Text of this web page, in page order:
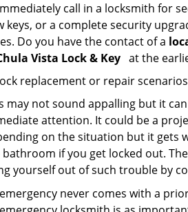
call in a locksmith for
keys, or a complete security
Do you have the contact of a
Vista Lock & Key at the
replacement or repair scenarios
may not sound appalling but it
attention. It could be a
on the situation but it gets
if you get locked out.
yourself out of such trouble by
never comes with a